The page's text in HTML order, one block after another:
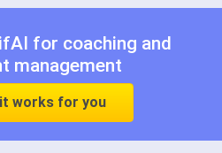
for coaching and
management
works for you